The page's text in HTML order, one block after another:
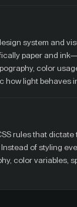
system and
paper and
color
how light behaves
rules that dictate
of styling
color variables,